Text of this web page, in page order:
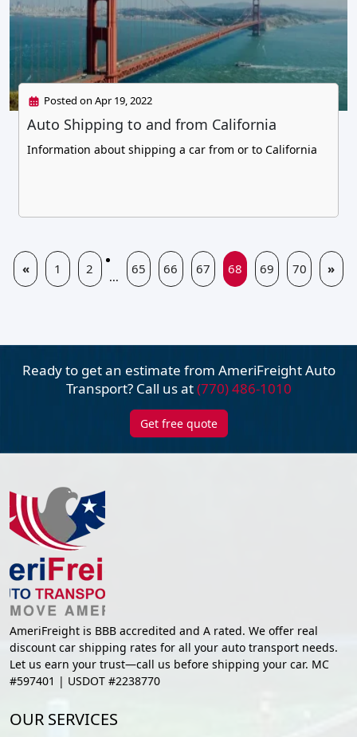
Posted on Apr 19, 2022
Auto Shipping to and from California
Information about shipping a car from or to California
« 1 2
...
65 66 67 68 69 70 »
Ready to get an estimate from AmeriFreightAuto
Transport? Call us at(770) 486-1010
Get free quote
AmeriFreight is BBB accredited and A rated. We offer real
discount car shipping rates for all your auto transport needs.
Let us earn your trust—call us before shipping your car. MC
#597401 | USDOT #2238770
OUR SERVICES